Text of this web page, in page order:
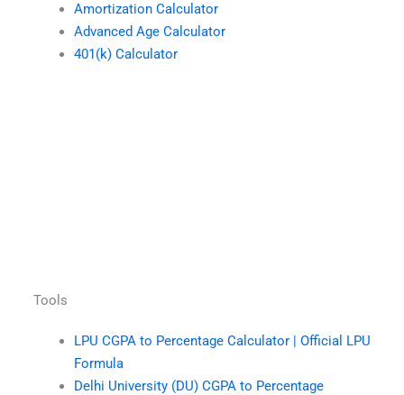
Amortization Calculator
Advanced Age Calculator
401(k) Calculator
Tools
LPU CGPA to Percentage Calculator | Official LPU
Formula
Delhi University (DU) CGPA to Percentage